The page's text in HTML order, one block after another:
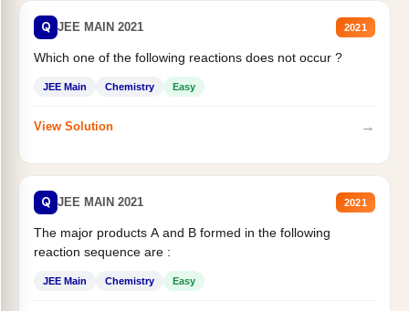
Q JEE MAIN 2021 2021
Which one of the following reactions does not occur ?
JEE Main Chemistry Easy
View Solution →
Q JEE MAIN 2021 2021
The major products A and B formed in the following
reaction sequence are :
JEE Main Chemistry Easy